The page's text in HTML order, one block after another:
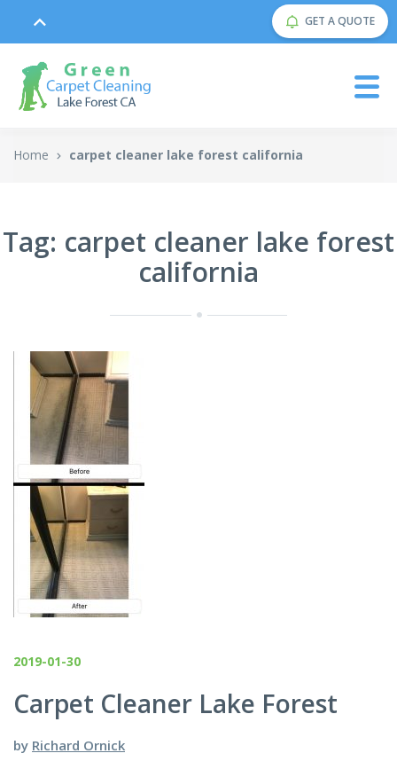
GET A QUOTE
Home carpet cleaner lake forest california
Tag: carpet cleaner lake forest
california
2019-01-30
Carpet Cleaner Lake Forest
by Richard Ornick